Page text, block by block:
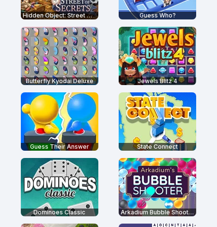
Hidden Object: Street Of Secrets Guess Who?
Butterfly Kyodai Deluxe Jewels Blitz 4
Guess Their Answer State Connect
Dominoes Classic Arkadium Bubble Shooter